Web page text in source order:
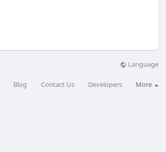
Language
Blog Contact Us Developers More